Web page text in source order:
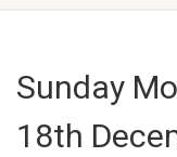
Sunday
18th